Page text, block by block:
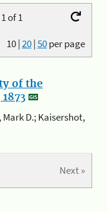
of 1
10|20|50per page
of the
Mark D.; Kaisershot,
Next »